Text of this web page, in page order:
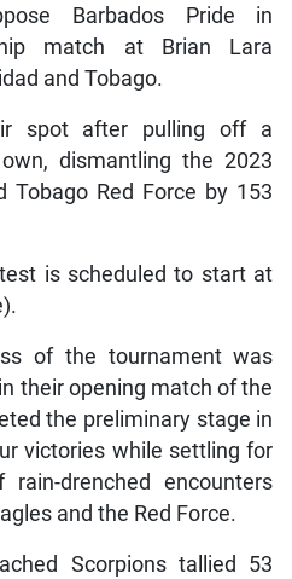
Barbados Pride in
match at Brian Lara
and Tobago.
spot after pulling off a
dismantling the 2023
Tobago Red Force by 153
is scheduled to start at
of the tournament was
their opening match of the
the preliminary stage in
victories while settling for
drenched encounters
and the Red Force.
Scorpions tallied 53